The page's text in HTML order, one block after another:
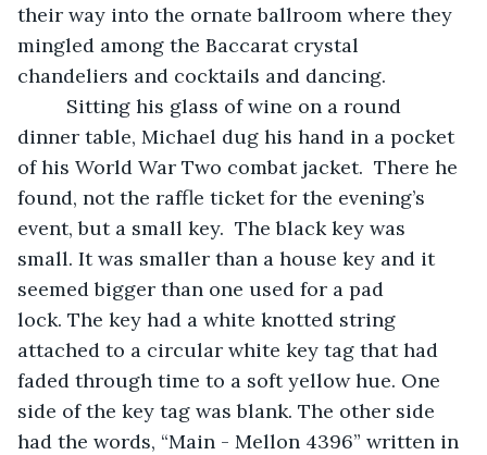
their way into the ornate ballroom where they
mingled among the Baccarat crystal
chandeliers and cocktails and dancing.
dinner table, Michael dug his hand in a pocket
of his World War Two combat jacket.  There he
found, not the raffle ticket for the evening’s
event, but a small key.  The black key was
small. It was smaller than a house key and it
seemed bigger than one used for a pad
lock. The key had a white knotted string
attached to a circular white key tag that had
faded through time to a soft yellow hue. One
side of the key tag was blank. The other side
had the words, “Main - Mellon 4396” written in